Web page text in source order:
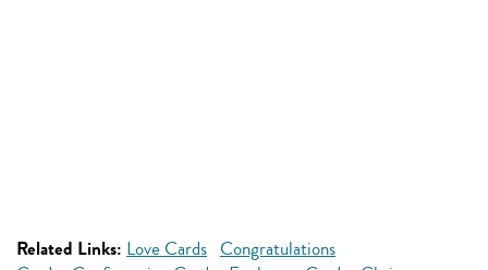
Related Links: Love Cards Congratulations